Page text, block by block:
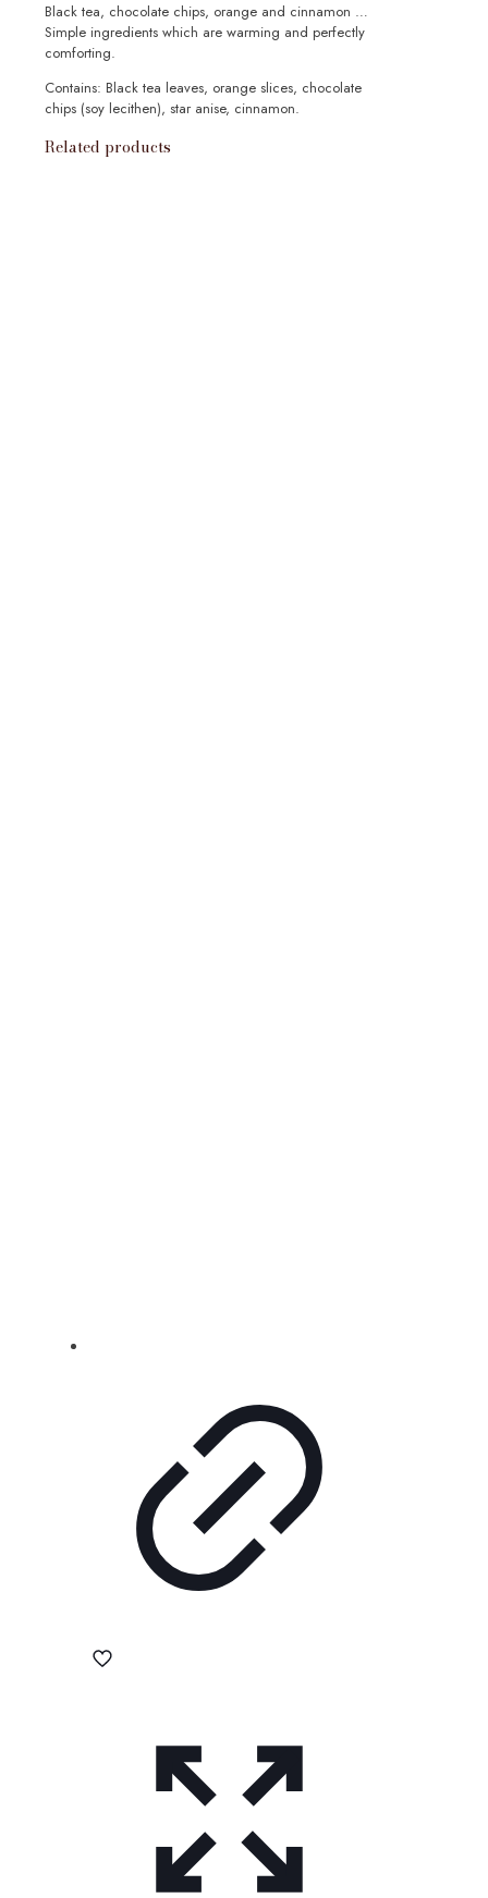
Black tea, chocolate chips, orange and cinnamon …
Simple ingredients which are warming and perfectly
comforting.
Contains: Black tea leaves, orange slices, chocolate
chips (soy lecithen), star anise, cinnamon.
Related products